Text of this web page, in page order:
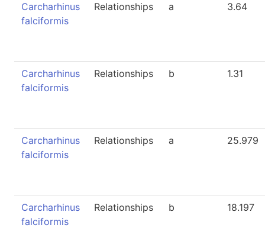
Carcharhinus
falciformis
Relationships a 3.64
Carcharhinus
falciformis
Relationships b 1.31
Carcharhinus
falciformis
Relationships a 25.979
Carcharhinus
falciformis
Relationships b 18.197